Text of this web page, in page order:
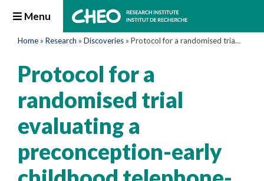
Menu
Home » Research » Discoveries » Protocol for a randomised trial evaluating a preconception-early childhood telephone-based intervention with tailored e-health resources for women and their partners to optimise growth and development among children in Canada: a Healthy Life Trajectory Initiative (HeLTI Canada)
Protocol for a
randomised trial
evaluating a
preconception-early